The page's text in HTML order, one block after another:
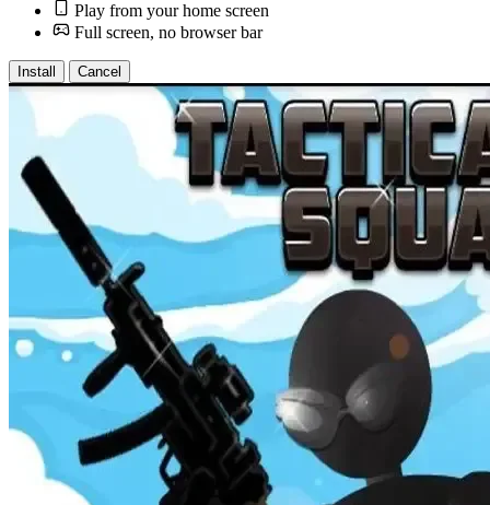
Play from your home screen
Full screen, no browser bar
Install Cancel